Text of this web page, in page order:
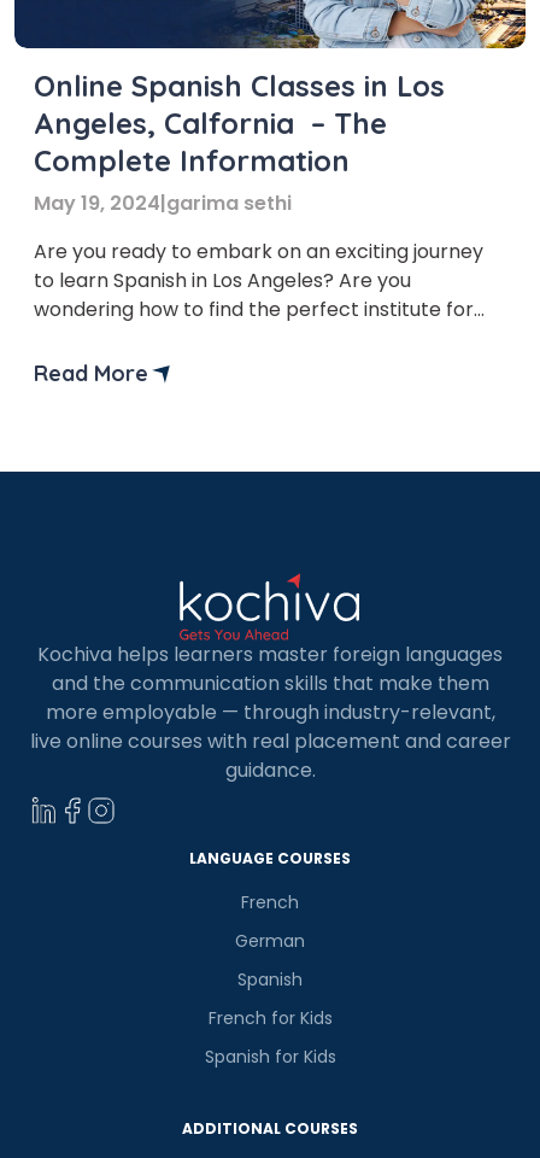
Online Spanish Classes in Los
Angeles, Calfornia – The
Complete Information
May 19, 2024|garima sethi
Are you ready to embark on an exciting journey
to learn Spanish in Los Angeles? Are you
wondering how to find the perfect institute for
this blog, we’ll explore the vibrant world of
Read More
Kochiva helps learners master foreign languages
and the communication skills that make them
more employable — through industry-relevant,
live online courses with real placement and career
guidance.
LANGUAGE COURSES
French
German
Spanish
French for Kids
Spanish for Kids
ADDITIONAL COURSES